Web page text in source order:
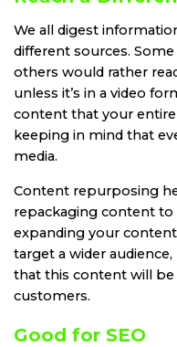
We all digest
different sources.
others would rather
unless it’s in a video
content that your entire
keeping in mind that
media.
Content repurposing
repackaging content
expanding your
target a wider
that this content will be
customers.
Good for SEO